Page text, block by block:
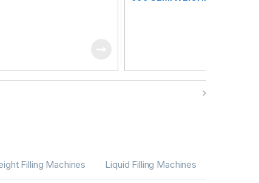
Filling Machines Liquid Filling Machines